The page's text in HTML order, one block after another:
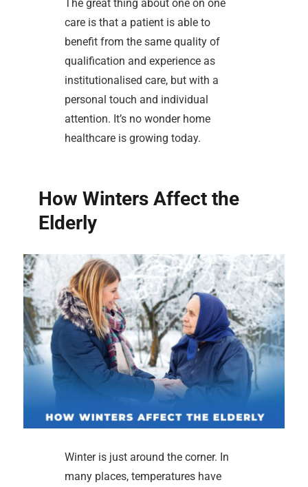
The great thing about one on one
care is that a patient is able to
benefit from the same quality of
qualification and experience as
institutionalised care, but with a
personal touch and individual
attention. It’s no wonder home
healthcare is growing today.
How Winters Affect the
Elderly
Winter is just around the corner. In
many places, temperatures have